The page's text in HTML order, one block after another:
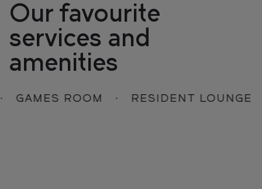
Our favourite
services and
amenities
ROOM RESIDENT LOUNGE